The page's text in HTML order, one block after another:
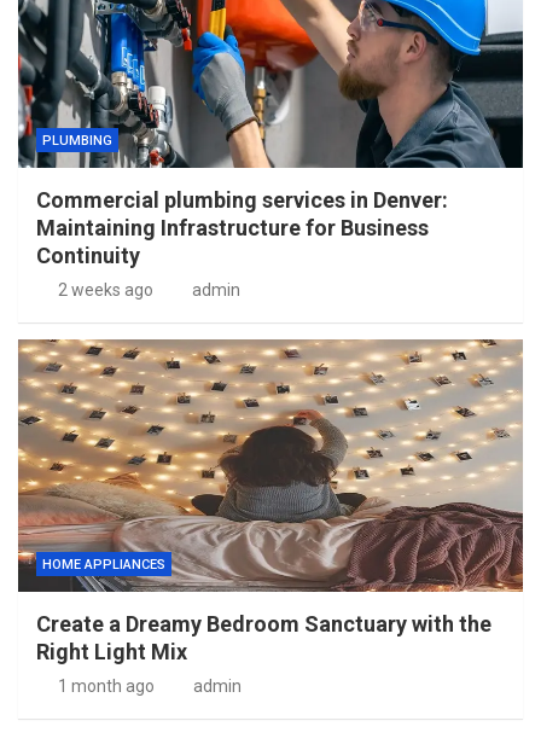
PLUMBING
Commercial plumbing services in Denver:
Maintaining Infrastructure for Business
Continuity
2 weeks ago admin
HOME APPLIANCES
Create a Dreamy Bedroom Sanctuary with the
Right Light Mix
1 month ago admin